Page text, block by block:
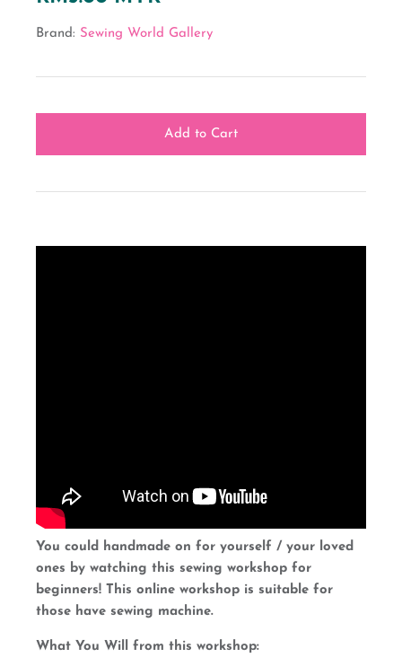
Brand: Sewing World Gallery
You could handmade on for yourself / your loved
ones by watching this sewing workshop for
beginners! This online workshop is suitable for
those have sewing machine.
What You Will from this workshop: